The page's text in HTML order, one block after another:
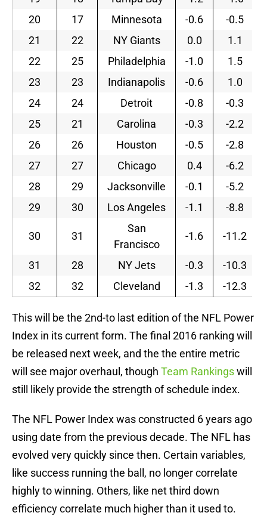
20
17 Minnesota -0.6
-0.5
21
22 NY Giants 0.0
1.1
22
25 Philadelphia -1.0
1.5
23
23 Indianapolis -0.6
1.0
24
24 Detroit -0.8
-0.3
25
21 Carolina -0.3
-2.2
26
26 Houston -0.5
-2.8
27
27 Chicago 0.4
-6.2
28
29 Jacksonville -0.1
-5.2
29
30 Los Angeles -1.1 -8.8
30 31
San
Francisco
-1.6 -11.2
31 28 NY Jets -0.3
-10.3
32
32 Cleveland -1.3 -12.3
This will be the 2nd-to last edition of the NFL Power
Index in its current form. The final 2016 ranking will
be released next week, and the the entire metric
will see major overhaul, though Team Rankingswill
still likely provide the strength of schedule index.
The NFL Power Index was constructed 6 years ago
using date from the previous decade. The NFL has
evolved very quickly since then. Certain variables,
like success running the ball, no longer correlate
highly to winning. Others, like net third down
efficiency correlate much higher than it used to.